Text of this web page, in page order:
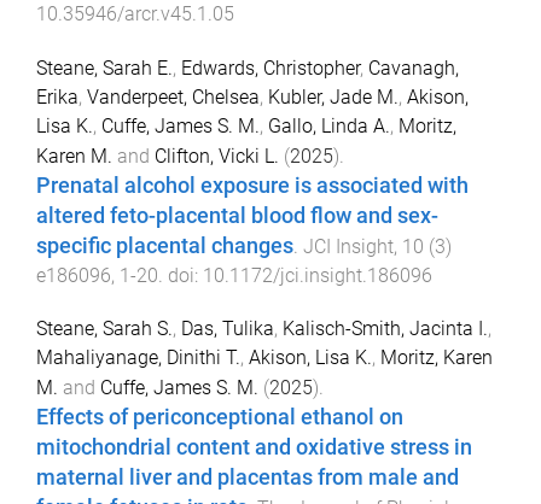
10.35946/arcr.v45.1.05
Steane, Sarah E., Edwards, Christopher, Cavanagh,
Erika, Vanderpeet, Chelsea, Kubler, Jade M., Akison,
Lisa K., Cuffe, James S. M., Gallo, Linda A., Moritz,
Karen M. and Clifton, Vicki L. (2025).
Prenatal alcohol exposure is associated with
altered feto-placental blood flow and sex-
specific placental changes JCI Insight, 10 (3)
e186096, 1-20 . doi: 10.1172/jci.insight.186096
Steane, Sarah S., Das, Tulika, Kalisch-Smith, Jacinta I.,
Mahaliyanage, Dinithi T., Akison, Lisa K., Moritz, Karen
M. and Cuffe, James S. M. (2025).
Effects of periconceptional ethanol on
mitochondrial content and oxidative stress in
maternal liver and placentas from male and